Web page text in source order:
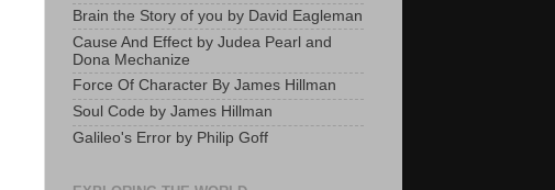
Brain the Story of you by David Eagleman
Cause And Effect by Judea Pearl and
Dona Mechanize
Force Of Character By James Hillman
Soul Code by James Hillman
Galileo's Error by Philip Goff